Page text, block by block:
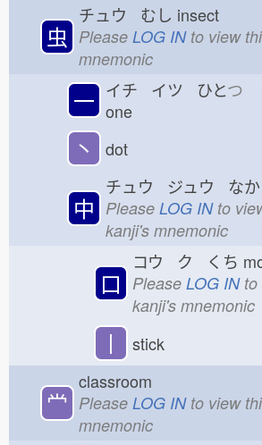
虫
チュウ むし insect
Please LOG INto view
mnemonic
一 イチ イツ ひとつ
one
丶 dot
中
チュウ ジュウ なか
Please LOG INto
kanji's mnemonic
口
コウ ク くち
Please LOG INto
kanji's mnemonic
丨 stick
龸
classroom
Please LOG INto view
mnemonic